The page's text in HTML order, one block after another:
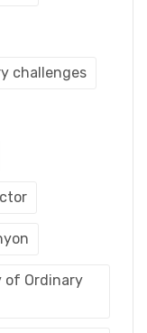
challenges
of Ordinary